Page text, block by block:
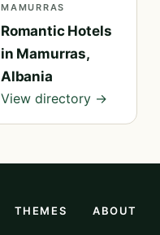
MAMURRAS
Romantic Hotels
in Mamurras,
Albania
View directory →
THEMES ABOUT